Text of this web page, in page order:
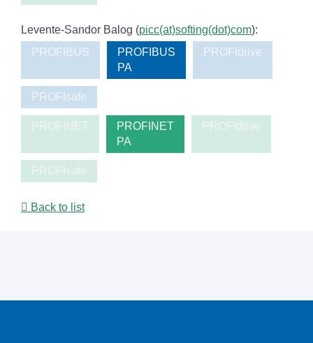
Levente-Sandor Balog (picc(at)softing(dot)com):
PROFIBUS
PROFIBUS
PA
PROFIdrive
PROFIsafe
PROFINET
PROFINET
PA
PROFIdrive
PROFIsafe
Back to list